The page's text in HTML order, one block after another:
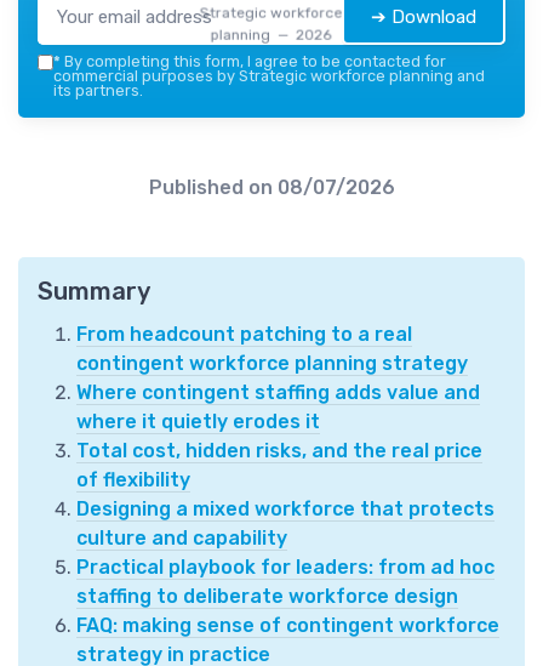
Strategic workforce
planning — 2026
➔ Download
* By completing this form, I agree to be contacted for
commercial purposes by Strategic workforce planning and
its partners.
Published on 08/07/2026
Summary
From headcount patching to a real
contingent workforce planning strategy
Where contingent staffing adds value and
where it quietly erodes it
Total cost, hidden risks, and the real price
of flexibility
Designing a mixed workforce that protects
culture and capability
Practical playbook for leaders: from ad hoc
staffing to deliberate workforce design
FAQ: making sense of contingent workforce
strategy in practice